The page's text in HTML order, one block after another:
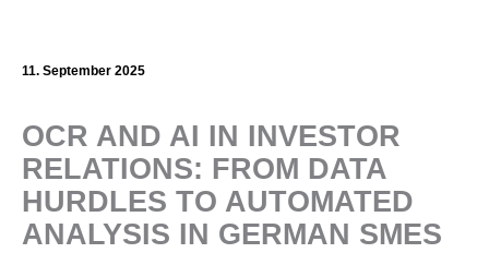
11. September 2025
OCR AND AI IN INVESTOR
RELATIONS: FROM DATA
HURDLES TO AUTOMATED
ANALYSIS IN GERMAN SMES